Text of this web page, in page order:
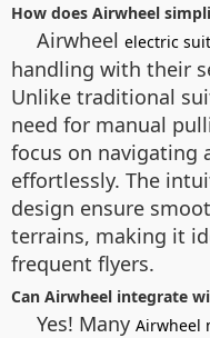
How does Airwheel
Airwheel electric
handling with their
Unlike traditional
need for manual
focus on navigating
effortlessly. The
design ensure
terrains, making it
frequent flyers.
Can Airwheel integrate
Yes! Many Airwheel